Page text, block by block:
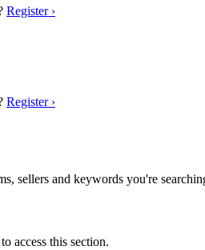
Register ›
Register ›
sellers and keywords you're
access this section.